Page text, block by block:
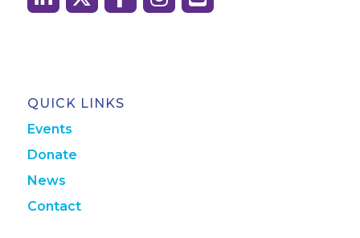
QUICK LINKS
Events
Donate
News
Contact